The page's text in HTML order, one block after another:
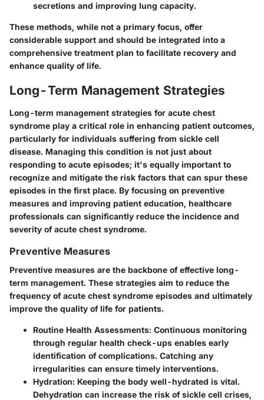
secretions and improving lung capacity.
These methods, while not a primary focus, offer
considerable support and should be integrated into a
comprehensive treatment plan to facilitate recovery and
enhance quality of life.
Long-Term Management Strategies
Long-term management strategies for acute chest
syndrome play a critical role in enhancing patient outcomes,
particularly for individuals suffering from sickle cell
disease. Managing this condition is not just about
responding to acute episodes; it's equally important to
recognize and mitigate the risk factors that can spur these
episodes in the first place. By focusing on preventive
measures and improving patient education, healthcare
professionals can significantly reduce the incidence and
severity of acute chest syndrome.
Preventive Measures
Preventive measures are the backbone of effective long-
term management. These strategies aim to reduce the
frequency of acute chest syndrome episodes and ultimately
improve the quality of life for patients.
Routine Health Assessments: Continuous monitoring
through regular health check-ups enables early
identification of complications. Catching any
irregularities can ensure timely interventions.
Hydration: Keeping the body well-hydrated is vital.
Dehydration can increase the risk of sickle cell crises,